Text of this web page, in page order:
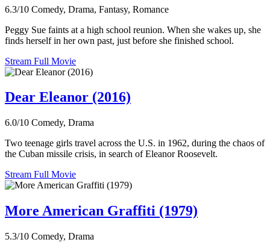
6.3/10 Comedy, Drama, Fantasy, Romance
Peggy Sue faints at a high school reunion. When she wakes up, she
finds herself in her own past, just before she finished school.
Stream Full Movie
Dear Eleanor (2016)
6.0/10 Comedy, Drama
Two teenage girls travel across the U.S. in 1962, during the chaos of
the Cuban missile crisis, in search of Eleanor Roosevelt.
Stream Full Movie
More American Graffiti (1979)
5.3/10 Comedy, Drama